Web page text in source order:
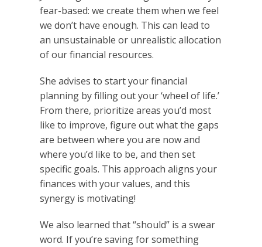
fear-based: we create them when we feel
we don’t have enough. This can lead to
an unsustainable or unrealistic allocation
of our financial resources.
She advises to start your financial
planning by filling out your ‘wheel of life.’
From there, prioritize areas you’d most
like to improve, figure out what the gaps
are between where you are now and
where you’d like to be, and then set
specific goals. This approach aligns your
finances with your values, and this
synergy is motivating!
We also learned that “should” is a swear
word. If you’re saving for something